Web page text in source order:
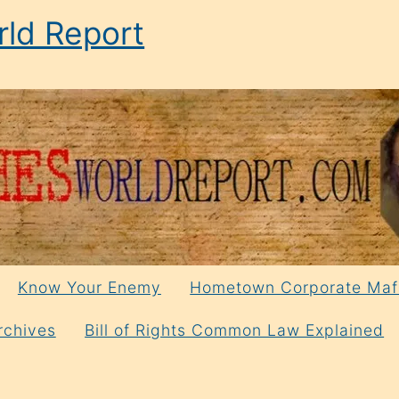
Report
Know Your Enemy Hometown Corporate
Bill of Rights Common Law Explained